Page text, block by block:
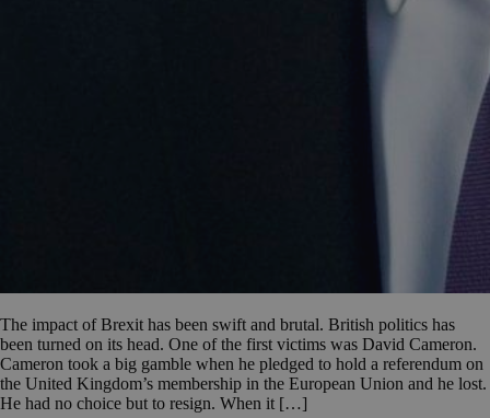
The impact of Brexit has been swift and brutal. British politics has
been turned on its head. One of the first victims was David Cameron.
Cameron took a big gamble when he pledged to hold a referendum on
the United Kingdom’s membership in the European Union and he lost.
He had no choice but to resign. When it […]